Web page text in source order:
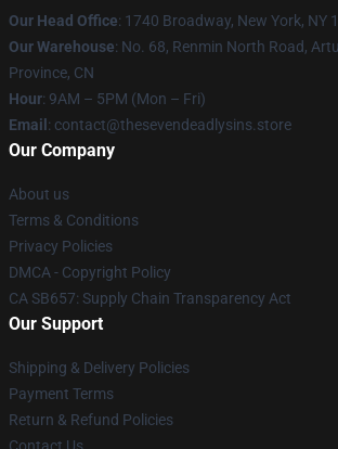
Our Head Office: 1740 Broadway, New York, NY
Our Warehouse: No. 68, Renmin North Road,
Province, CN
Hour: 9AM – 5PM (Mon – Fri)
Email : contact@thesevendeadlysins.store
Our Company
About us
Terms & Conditions
Privacy Policies
DMCA - Copyright Policy
CA SB657: Supply Chain Transparency Act
Our Support
Shipping & Delivery Policies
Payment Terms
Return & Refund Policies